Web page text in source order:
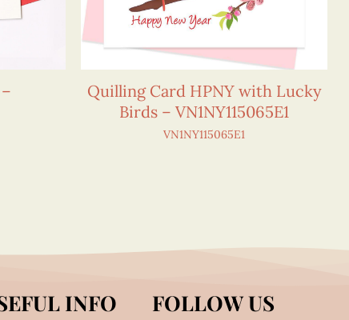
Quilling Card HPNY with Lucky
Birds – VN1NY115065E1
VN1NY115065E1
INFO FOLLOW US